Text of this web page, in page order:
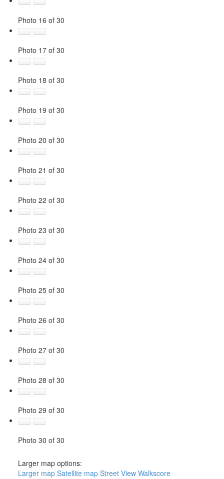
Photo 16 of 30
Photo 17 of 30
Photo 18 of 30
Photo 19 of 30
Photo 20 of 30
Photo 21 of 30
Photo 22 of 30
Photo 23 of 30
Photo 24 of 30
Photo 25 of 30
Photo 26 of 30
Photo 27 of 30
Photo 28 of 30
Photo 29 of 30
Photo 30 of 30
Larger map options:
Larger map Satellite map Street View Walkscore